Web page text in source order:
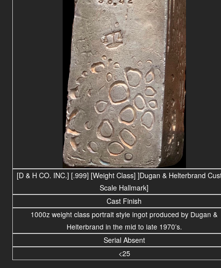
[D & H CO. INC.] [.999] [Weight Class] ]Dugan & Helterbrand
Scale Hallmark]
Cast Finish
1000z weight class portrait style ingot produced by Dugan &
Helterbrand in the mid to late 1970’s.
Serial Absent
<25